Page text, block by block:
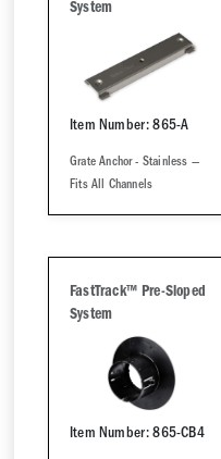
System
Item Number: 865-A
Grate Anchor - Stainless —
Fits All Channels
FastTrack™ Pre-Sloped
System
Item Number: 865-CB4